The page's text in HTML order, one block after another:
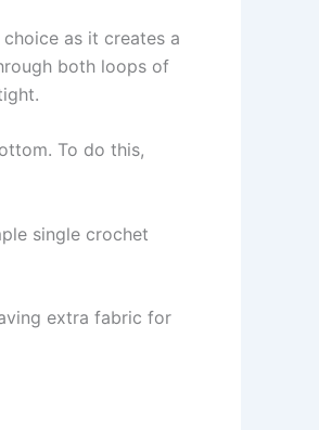
as it creates a
both loops of
To do this,
single crochet
extra fabric for